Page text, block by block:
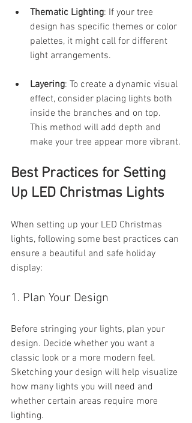
Thematic Lighting: If your tree
design has specific themes or color
palettes, it might call for different
light arrangements.
Layering: To create a dynamic visual
effect, consider placing lights both
inside the branches and on top.
This method will add depth and
make your tree appear more vibrant.
Best Practices for Setting
Up LED Christmas Lights
When setting up your LED Christmas
lights, following some best practices can
ensure a beautiful and safe holiday
display:
1. Plan Your Design
Before stringing your lights, plan your
design. Decide whether you want a
classic look or a more modern feel.
Sketching your design will help visualize
how many lights you will need and
whether certain areas require more
lighting.